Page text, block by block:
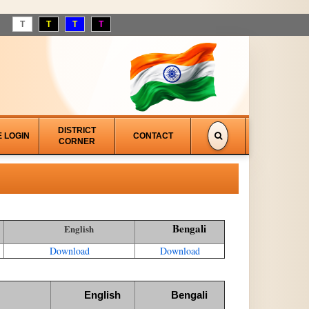
T T T T
LOGIN
DISTRICT
CORNER
CONTACT
English Bengali
Download Download
English Bengali